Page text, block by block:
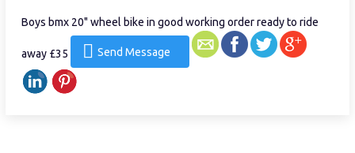
Boys bmx 20" wheel bike in good working order ready to ride
away £35 Send Message